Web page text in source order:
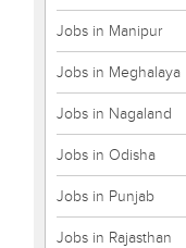
Jobs in Manipur
Jobs in Meghalaya
Jobs in Nagaland
Jobs in Odisha
Jobs in Punjab
Jobs in Rajasthan